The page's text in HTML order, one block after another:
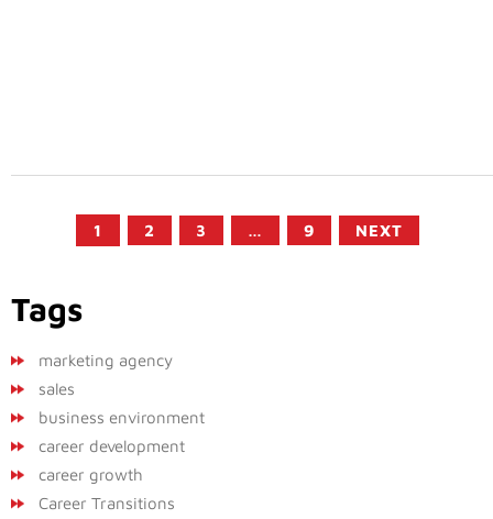
1 2 3 … 9 NEXT
Tags
marketing agency
sales
business environment
career development
career growth
Career Transitions